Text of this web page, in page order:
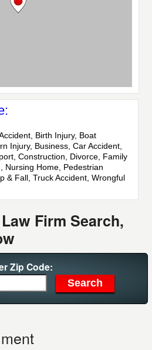
Birth Injury, Boat
Injury, Business, Car Accident,
Construction, Divorce, Family
Nursing Home, Pedestrian
& Fall, Truck Accident, Wrongful
Firm Search,
Zip Code: